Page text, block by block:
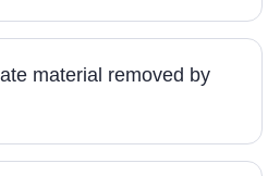
material removed by